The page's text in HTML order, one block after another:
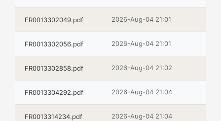
FR0013302049.pdf 2026-Aug-04 21:01
FR0013302056.pdf 2026-Aug-04 21:01
FR0013302858.pdf 2026-Aug-04 21:02
FR0013304292.pdf 2026-Aug-04 21:04
FR0013314234.pdf 2026-Aug-04 21:04